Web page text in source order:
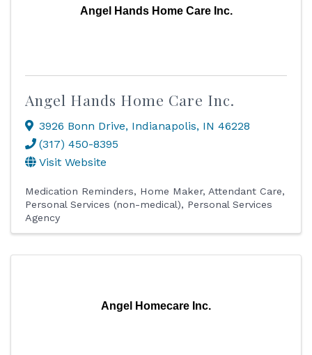
Angel Hands Home Care Inc.
Angel Hands Home Care Inc.
3926 Bonn Drive, Indianapolis, IN 46228
(317) 450-8395
Visit Website
Medication Reminders Home Maker Attendant Care
Personal Services (non-medical)
Personal Services
Agency
Angel Homecare Inc.